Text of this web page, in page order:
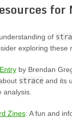
for
of
exploring these
by Brendan
straceand its
analysis.
Zines: A fun and